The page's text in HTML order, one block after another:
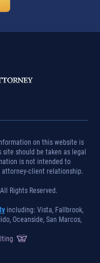
on this website is
should be taken as legal
is not intended to
client relationship.
Rights Reserved.
including: Vista, Fallbrook,
Oceanside, San Marcos,